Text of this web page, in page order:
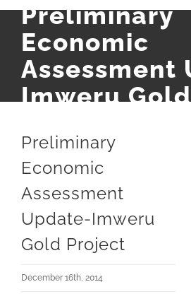
Preliminary
Economic
Assessment
Imweru
Preliminary
Economic
Assessment
Update-Imweru
Gold Project
December 16th, 2014